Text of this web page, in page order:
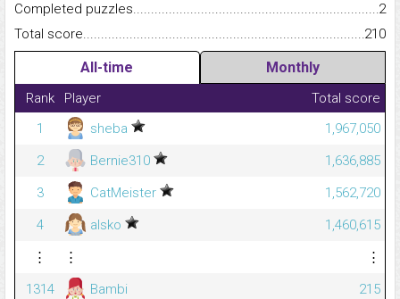
Completed
2
Total
210
All-time Monthly
Rank Player
Total score
1
sheba
1,967,050
2
Bernie310
1,636,885
3
CatMeister
1,562,720
4
alsko
1,460,615
⋮
⋮
⋮
1314
Bambi
215